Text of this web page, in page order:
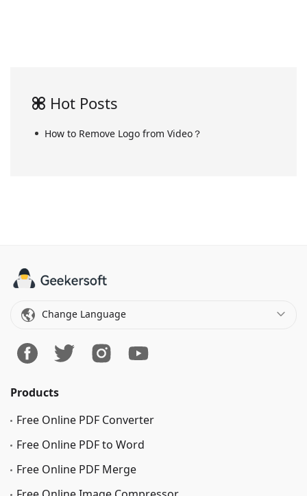
Hot Posts
How to Remove Logo from Video？
Change Language
Products
Free Online PDF Converter
Free Online PDF to Word
Free Online PDF Merge